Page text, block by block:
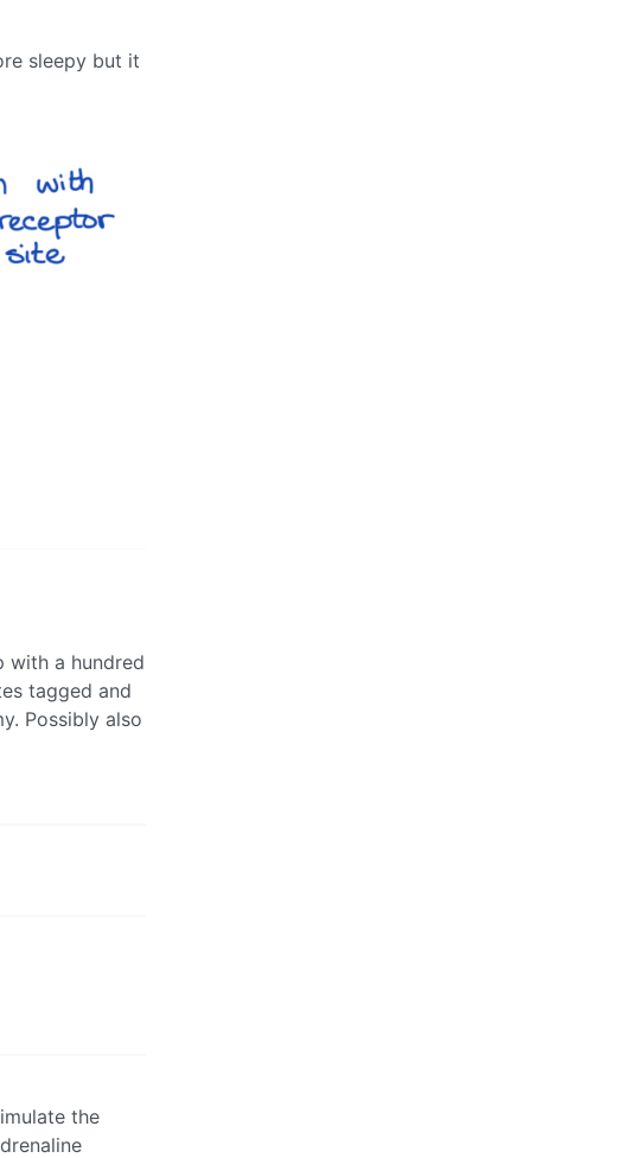
sleepy but it
with a hundred
tagged and
Possibly also
the